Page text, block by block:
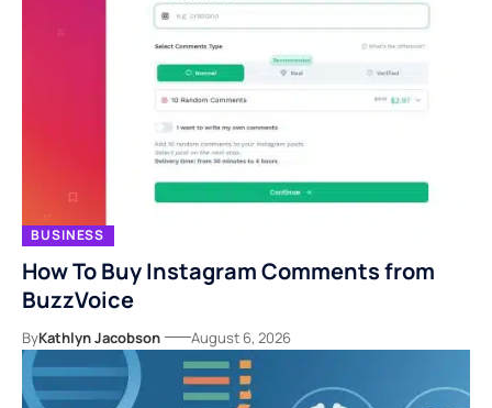
BUSINESS
How To Buy Instagram Comments from
BuzzVoice
ByKathlyn Jacobson August 6, 2026